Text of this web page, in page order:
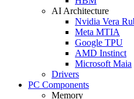
AI Architecture
Nvidia Vera
Meta MTIA
Google TPU
AMD Instinct
Microsoft Maia
Drivers
PC Components
Memory